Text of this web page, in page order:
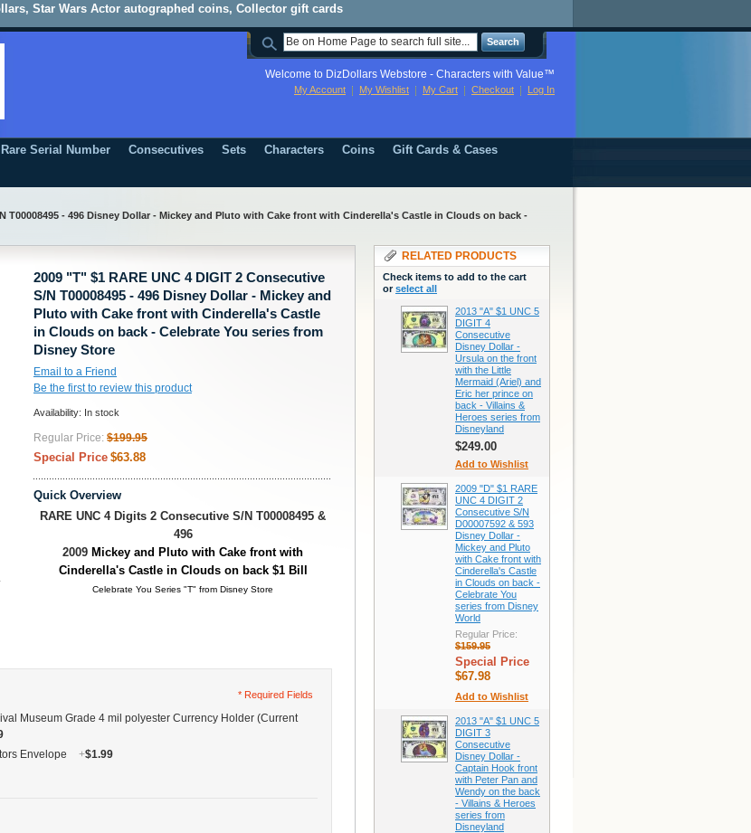
Star Wars Actor autographed coins, Collector gift cards
Search
Welcome to DizDollars Webstore - Characters with Value™
My Account My Wishlist My Cart Checkout Log In
Rare Serial Number Consecutives Sets Characters Coins
Gift Cards & Cases
T00008495 - 496 Disney Dollar - Mickey and Pluto with Cake front with Cinderella's Castle in Clouds on back -
2009 "T" $1 RARE UNC 4 DIGIT 2 Consecutive
S/N T00008495 - 496 Disney Dollar - Mickey and
Pluto with Cake front with Cinderella's Castle
in Clouds on back - Celebrate You series from
Disney Store
Email to a Friend
Be the first to review this product
Availability: In stock
Regular Price: $199.95
Special Price $63.88
Quick Overview
RARE UNC 4 Digits 2 Consecutive S/N T00008495 &
496
2009 Mickey and Pluto with Cake front with
Cinderella's Castle in Clouds on back $1 Bill
Celebrate You Series "T" from Disney Store
Museum Grade 4 mil polyester Currency Holder (Current
Envelope
+$1.99
* Required Fields
RELATED PRODUCTS
Check items to add to the cart
orselect all
2013 "A" $1 UNC 5
DIGIT 4
Consecutive
Disney Dollar -
Ursula on the front
with the Little
Mermaid (Ariel) and
Eric her prince on
back - Villains &
Heroes series from
Disneyland
$249.00
Add to Wishlist
2009 "D" $1 RARE
UNC 4 DIGIT 2
Consecutive S/N
D00007592 & 593
Disney Dollar -
Mickey and Pluto
with Cake front with
Cinderella's Castle
in Clouds on back -
Celebrate You
series from Disney
World
Regular Price:
$159.95
Special Price
$67.98
Add to Wishlist
2013 "A" $1 UNC 5
DIGIT 3
Consecutive
Disney Dollar -
Captain Hook front
with Peter Pan and
Wendy on the back
- Villains & Heroes
series from
Disneyland